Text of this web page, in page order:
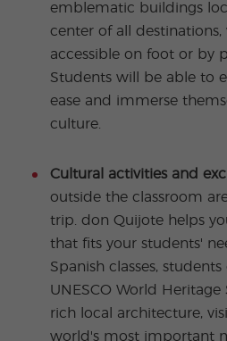
emblematic buildings
center of all destinations,
accessible on foot or by
Students will be able to
ease and immerse
culture.
Cultural activities and
outside the classroom
trip. don Quijote helps
that fits your students'
Spanish classes,
UNESCO World
rich local architecture,
world's most important